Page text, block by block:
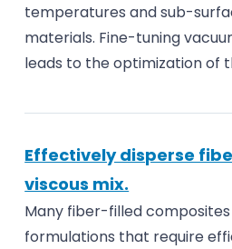
temperatures and sub-
materials. Fine-tuning
leads to the optimization of
Effectively disperse
viscous mix.
Many fiber-filled
formulations that require